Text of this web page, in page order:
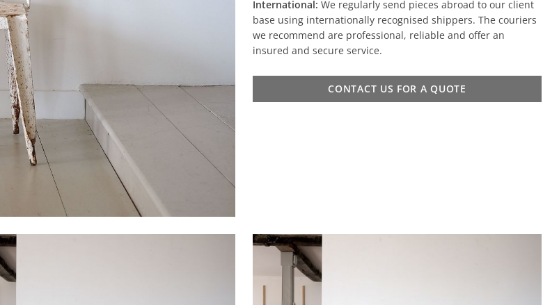
International: We regularly send pieces abroad to our client
base using internationally recognised shippers. The couriers
we recommend are professional, reliable and offer an
insured and secure service.
CONTACT US FOR A QUOTE